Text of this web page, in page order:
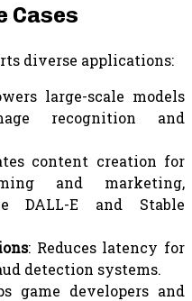
Cases
diverse applications:
large-scale models
recognition and
content creation for
and marketing,
DALL-E and Stable
: Reduces latency for
detection systems.
game developers and